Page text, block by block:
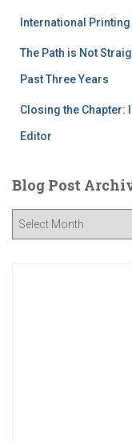
International
The Path is Not
Past Three Years
Closing the
Editor
Blog Post